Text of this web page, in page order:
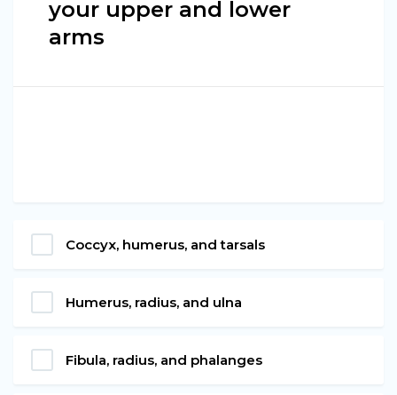
your upper and lower
arms
Coccyx, humerus, and tarsals
Humerus, radius, and ulna
Fibula, radius, and phalanges